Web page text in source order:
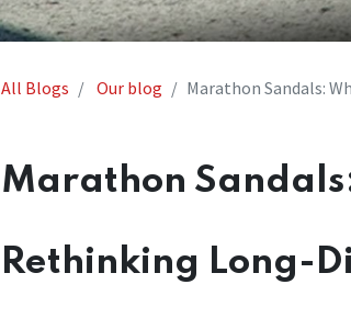
All Blogs Our blog Marathon Sandals:
Marathon
Rethinking Long-